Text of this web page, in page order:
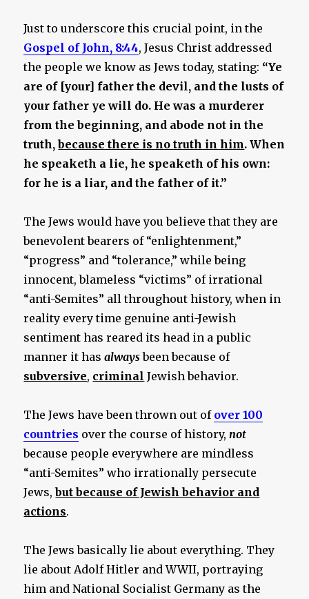
Just to underscore this crucial point, in the
Gospel of John, 8:44, Jesus Christ addressed
the people we know as Jews today, stating: “Ye
are of [your] father the devil, and the lusts of
your father ye will do. He was a murderer
from the beginning, and abode not in the
truth,because there is no truth in him. When
he speaketh a lie, he speaketh of his own:
for he is a liar, and the father of it.”
The Jews would have you believe that they are
benevolent bearers of “enlightenment,”
“progress” and “tolerance,” while being
innocent, blameless “victims” of irrational
“anti-Semites” all throughout history, when in
reality every time genuine anti-Jewish
sentiment has reared its head in a public
manner it hasalwaysbeen because of
subversive, criminal Jewish behavior.
The Jews have been thrown out of over 100
countries over the course of history, not
because people everywhere are mindless
“anti-Semites” who irrationally persecute
Jews,but because of Jewish behavior and
actions.
The Jews basically lie about everything. They
lie about Adolf Hitler and WWII, portraying
him and National Socialist Germany as the